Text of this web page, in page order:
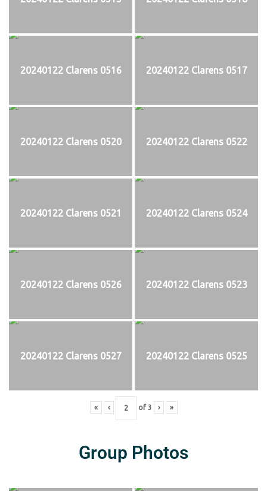
20240122 Clarens 0516 20240122 Clarens 0517
20240122 Clarens 0520 20240122 Clarens 0522
20240122 Clarens 0521 20240122 Clarens 0524
20240122 Clarens 0526 20240122 Clarens 0523
20240122 Clarens 0527 20240122 Clarens 0525
« ‹ of 3 › »
Group Photos